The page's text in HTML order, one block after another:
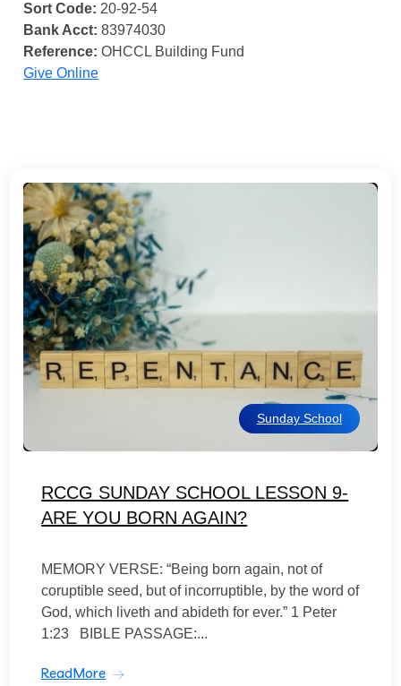
Sort Code: 20-92-54
Bank Acct: 83974030
Reference: OHCCL Building Fund
Give Online
Sunday School
RCCG SUNDAY SCHOOL LESSON 9-
ARE YOU BORN AGAIN?
MEMORY VERSE: “Being born again, not of
coruptible seed, but of incorruptible, by the word of
God, which liveth and abideth for ever.” 1 Peter
1:23 BIBLE PASSAGE:...
ReadMore